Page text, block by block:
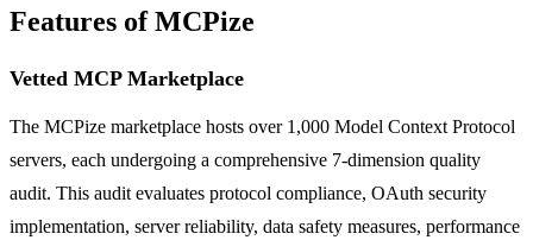
Features of MCPize
Vetted MCP Marketplace
The MCPize marketplace hosts over 1,000 Model Context Protocol
servers, each undergoing a comprehensive 7-dimension quality
audit. This audit evaluates protocol compliance, OAuth security
implementation, server reliability, data safety measures, performance